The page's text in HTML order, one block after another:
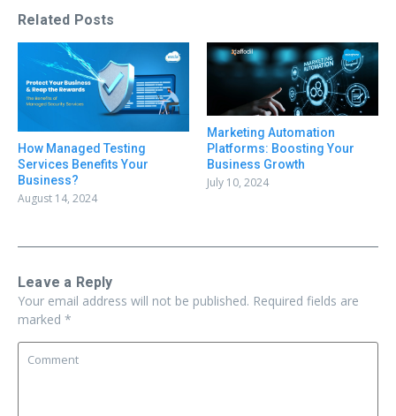
Related Posts
How Managed Testing
Services Benefits Your
Business?
August 14, 2024
Marketing Automation
Platforms: Boosting Your
Business Growth
July 10, 2024
Leave a Reply
Your email address will not be published. Required fields are
marked *